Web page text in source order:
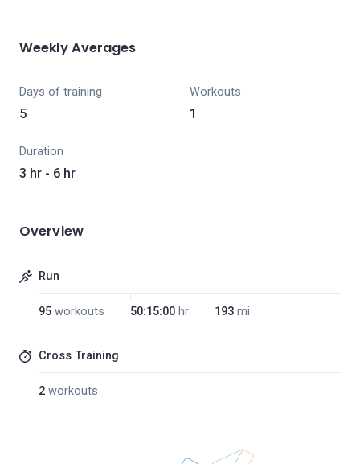
Weekly Averages
Days of training
5
Workouts
1
Duration
3 hr - 6 hr
Overview
Run
95 workouts 50:15:00 hr 193 mi
Cross Training
2 workouts